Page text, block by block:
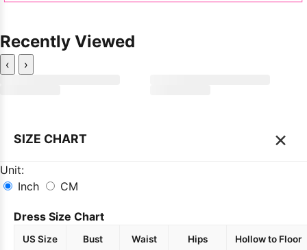
Recently Viewed
‹ ›
SIZE CHART ×
Unit:
Inch
CM
Dress Size Chart
US Size Bust Waist Hips Hollow to Floor